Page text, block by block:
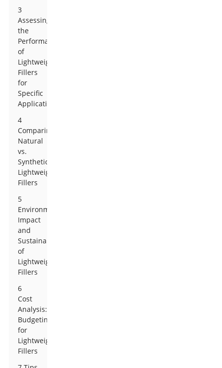
3
Assessing
the
Performance
of
Lightweight
Fillers
for
Specific
Applications
4
Comparing
Natural
vs.
Synthetic
Lightweight
Fillers
5
Environmental
Impact
and
Sustainability
of
Lightweight
Fillers
6
Cost
Analysis:
Budgeting
for
Lightweight
Fillers